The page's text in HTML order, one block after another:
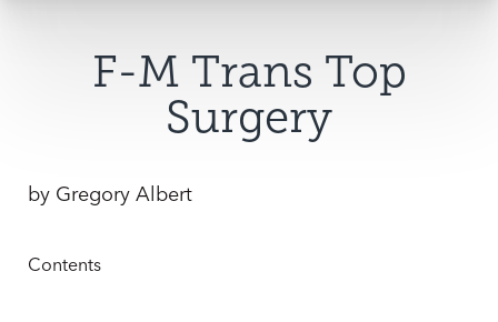
F-M Trans Top
Surgery
by Gregory Albert
Contents